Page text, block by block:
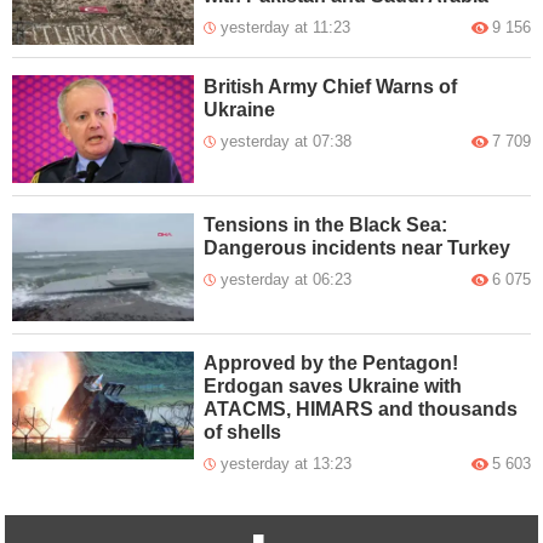
yesterday at 11:23 9 156
British Army Chief Warns of
Ukraine
yesterday at 07:38 7 709
Tensions in the Black Sea:
Dangerous incidents near Turkey
yesterday at 06:23 6 075
Approved by the Pentagon!
Erdogan saves Ukraine with
ATACMS, HIMARS and thousands
of shells
yesterday at 13:23 5 603